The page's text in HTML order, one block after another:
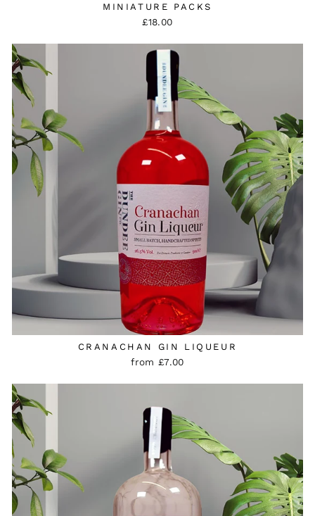
MINIATURE PACKS
£18.00
CRANACHAN GIN LIQUEUR
from £7.00